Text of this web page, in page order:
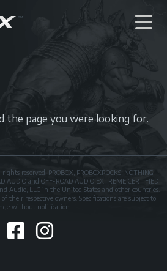
the page you were looking for.
reserved. PROBOX, PROBOXROCKS, NOTHING
AUDIO and OFF-ROAD AUDIO EXTREME CERTIFIED
Audio, LLC in the United States and other countries.
their respective owners. Specifications are subject to
without notification.